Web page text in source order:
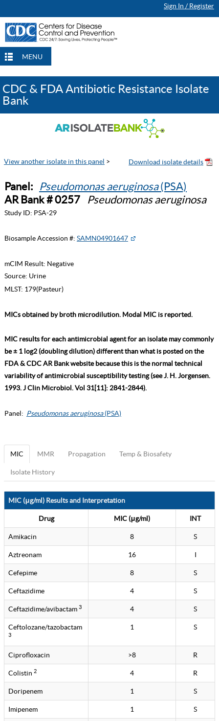
Sign In / Register
MENU
CDC & FDA Antibiotic Resistance Isolate
Bank
View another isolate in this panel >
Panel: Pseudomonas aeruginosa(PSA)
AR Bank # 0257
Pseudomonas aeruginosa
Study ID: PSA-29
Biosample Accession #: SAMN04901647
mCIM Result: Negative
Source: Urine
MLST: 179(Pasteur)
MICs obtained by broth microdilution. Modal MIC is reported.
MIC results for each antimicrobial agent for an isolate may commonly
be ± 1 log2 (doubling dilution) different than what is posted on the
FDA & CDC AR Bank website because this is the normal technical
variability of antimicrobial susceptibility testing (see J. H. Jorgensen.
1993. J Clin Microbiol. Vol 31[11]: 2841-2844).
Panel: Pseudomonas aeruginosa(PSA)
MIC MMR Propagation Temp & Biosafety
Isolate History
MIC (μg/ml) Results and Interpretation
Drug MIC (μg/ml) INT
Amikacin 8 S
Aztreonam 16 I
Cefepime 8 S
Ceftazidime 4 S
Ceftazidime/avibactam 3 4 S
Ceftolozane/tazobactam
3
1 S
Ciprofloxacin >8 R
Colistin 2 4 R
Doripenem 1 S
Imipenem 1 S